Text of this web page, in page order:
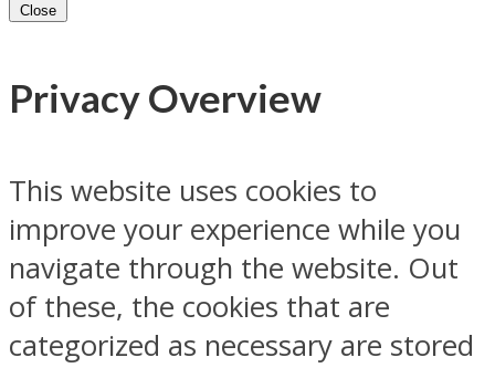
Close
Privacy Overview
This website uses cookies to
improve your experience while you
navigate through the website. Out
of these, the cookies that are
categorized as necessary are stored